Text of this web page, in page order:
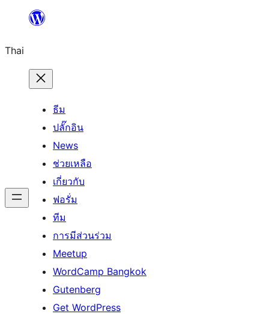
ยัง
เนื้อหา
Thai
ธีม
ปลั๊กอิน
News
ช่วยเหลือ
เกี่ยวกับ
ฟอรั่ม
ทีม
การมีส่วนร่วม
Meetup
WordCamp Bangkok
Gutenberg
Get WordPress